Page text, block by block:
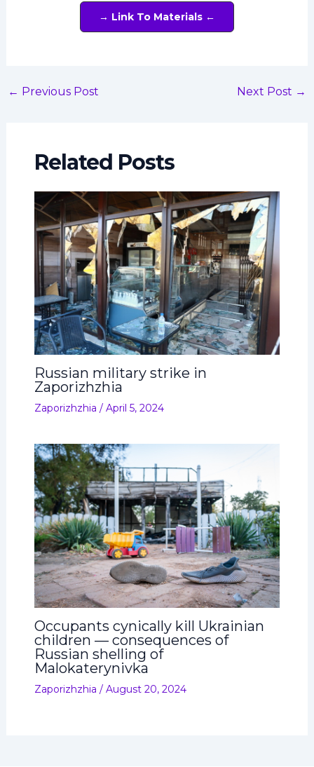
→ Link To Materials ←
← Previous Post Next Post →
Related Posts
Russian military strike in
Zaporizhzhia
Zaporizhzhia / April 5, 2024
Occupants cynically kill Ukrainian
children — consequences of
Russian shelling of
Malokaterynivka
Zaporizhzhia / August 20, 2024